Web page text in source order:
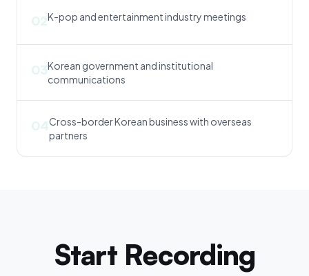
02K-pop and entertainment industry meetings
03Korean government and institutional
communications
04Cross-border Korean business with overseas
partners
Start Recording